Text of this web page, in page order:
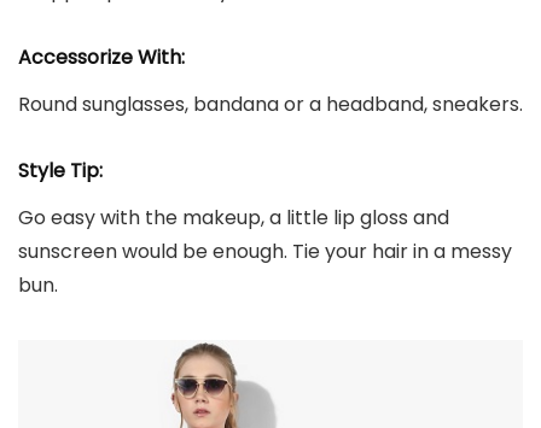
Accessorize With:
Round sunglasses, bandana or a headband, sneakers.
Style Tip:
Go easy with the makeup, a little lip gloss and
sunscreen would be enough. Tie your hair in a messy
bun.